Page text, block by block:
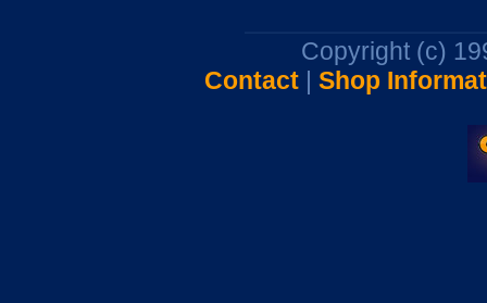
Copyright (c)
Contact| Shop